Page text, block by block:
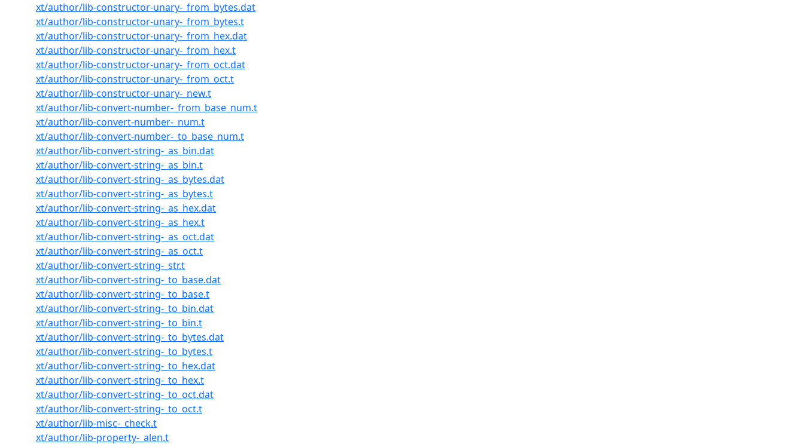
xt/author/lib-constructor-unary-_from_bytes.dat
xt/author/lib-constructor-unary-_from_bytes.t
xt/author/lib-constructor-unary-_from_hex.dat
xt/author/lib-constructor-unary-_from_hex.t
xt/author/lib-constructor-unary-_from_oct.dat
xt/author/lib-constructor-unary-_from_oct.t
xt/author/lib-constructor-unary-_new.t
xt/author/lib-convert-number-_from_base_num.t
xt/author/lib-convert-number-_num.t
xt/author/lib-convert-number-_to_base_num.t
xt/author/lib-convert-string-_as_bin.dat
xt/author/lib-convert-string-_as_bin.t
xt/author/lib-convert-string-_as_bytes.dat
xt/author/lib-convert-string-_as_bytes.t
xt/author/lib-convert-string-_as_hex.dat
xt/author/lib-convert-string-_as_hex.t
xt/author/lib-convert-string-_as_oct.dat
xt/author/lib-convert-string-_as_oct.t
xt/author/lib-convert-string-_str.t
xt/author/lib-convert-string-_to_base.dat
xt/author/lib-convert-string-_to_base.t
xt/author/lib-convert-string-_to_bin.dat
xt/author/lib-convert-string-_to_bin.t
xt/author/lib-convert-string-_to_bytes.dat
xt/author/lib-convert-string-_to_bytes.t
xt/author/lib-convert-string-_to_hex.dat
xt/author/lib-convert-string-_to_hex.t
xt/author/lib-convert-string-_to_oct.dat
xt/author/lib-convert-string-_to_oct.t
xt/author/lib-misc-_check.t
xt/author/lib-property-_alen.t